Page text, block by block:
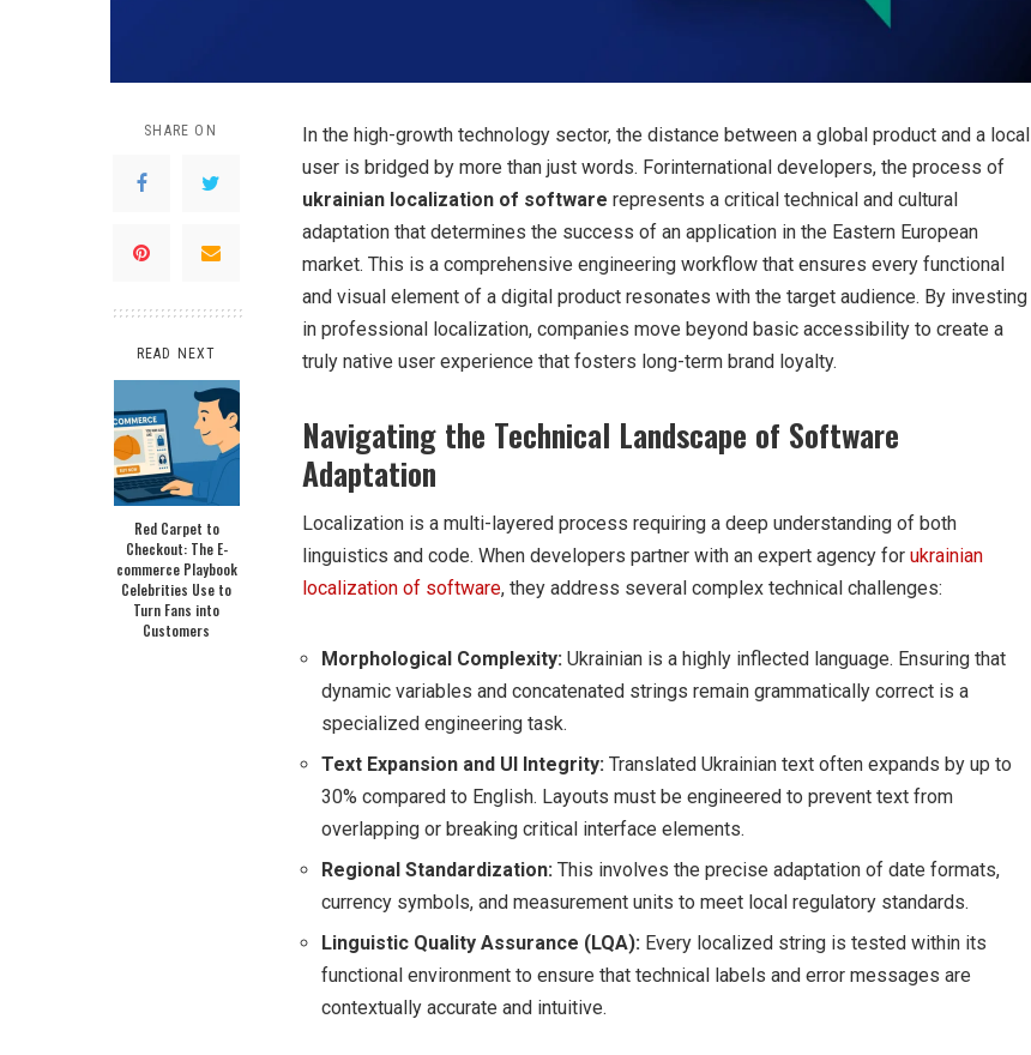
SHARE ON
READ NEXT
Red Carpet to
Checkout: The E-
commerce Playbook
Celebrities Use to
Turn Fans into
Customers
In the high-growth technology sector, the distance between a global product and a local
user is bridged by more than just words. Forinternational developers, the process of
ukrainian localization of software represents a critical technical and cultural
adaptation that determines the success of an application in the Eastern European
market. This is a comprehensive engineering workflow that ensures every functional
and visual element of a digital product resonates with the target audience. By investing
in professional localization, companies move beyond basic accessibility to create a
truly native user experience that fosters long-term brand loyalty.
Navigating the Technical Landscape of Software
Adaptation
Localization is a multi-layered process requiring a deep understanding of both
linguistics and code. When developers partner with an expert agency for ukrainian
localization of software, they address several complex technical challenges:
Morphological Complexity: Ukrainian is a highly inflected language. Ensuring that
dynamic variables and concatenated strings remain grammatically correct is a
specialized engineering task.
Text Expansion and UI Integrity: Translated Ukrainian text often expands by up to
30% compared to English. Layouts must be engineered to prevent text from
overlapping or breaking critical interface elements.
Regional Standardization: This involves the precise adaptation of date formats,
currency symbols, and measurement units to meet local regulatory standards.
Linguistic Quality Assurance (LQA): Every localized string is tested within its
functional environment to ensure that technical labels and error messages are
contextually accurate and intuitive.